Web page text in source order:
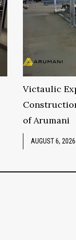
AUGUST 6, 2026
Victaulic
of Arumani